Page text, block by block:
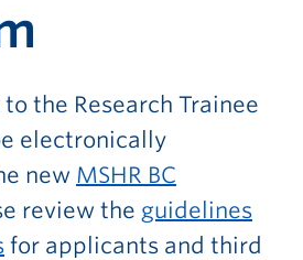
the Research Trainee
electronically
new MSHR BC
review the guidelines
for applicants and third